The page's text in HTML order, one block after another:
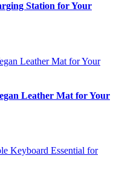
Station for Your
Leather Mat for Your